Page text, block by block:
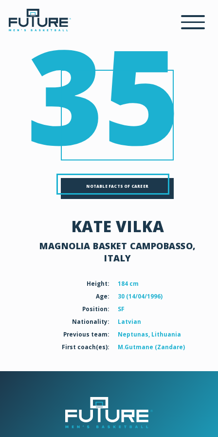
35
NOTABLE FACTS OF CAREER
KATE VILKA
MAGNOLIA BASKET CAMPOBASSO,
ITALY
Height:
184 cm
Age:
30 (14/04/1996)
Position:
SF
Nationality:
Latvian
Previous team:
Neptunas, Lithuania
First coach(es):
M.Gutmane (Zandare)